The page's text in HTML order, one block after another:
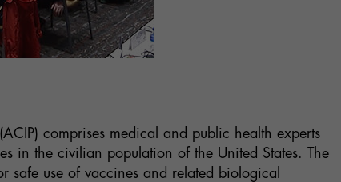
comprises medical and public health experts
in the civilian population of the United States. The
safe use of vaccines and related biological